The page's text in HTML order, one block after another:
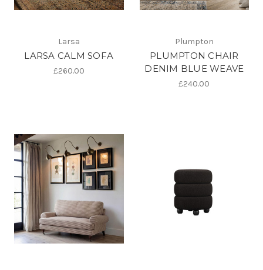
Larsa
LARSA CALM SOFA
£260.00
Plumpton
PLUMPTON CHAIR
DENIM BLUE WEAVE
£240.00